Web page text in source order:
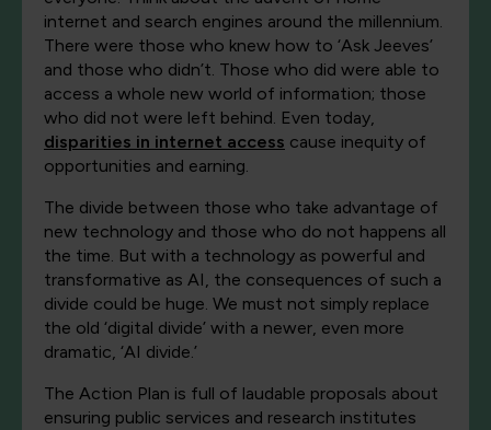
internet and search engines around the millennium.
There were those who knew how to ‘Ask Jeeves’
and those who didn’t. Those who did were able to
access a whole new world of information; those
who did not were left behind. Even today,
disparities in internet access cause inequity of
opportunities and earning.
The divide between those who take advantage of
new technology and those who do not happens all
the time. But with a technology as powerful and
transformative as AI, the consequences of such a
divide could be huge. We must not simply replace
the old ‘digital divide’ with a newer, even more
dramatic, ‘AI divide.’
The Action Plan is full of laudable proposals about
ensuring public services and research institutes